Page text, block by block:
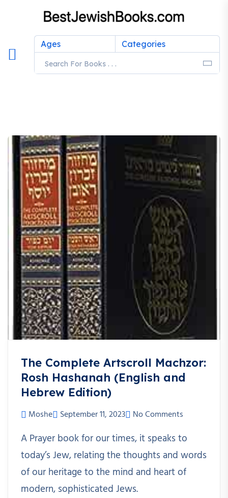
Ages Categories
The Complete Artscroll Machzor:
Rosh Hashanah (English and
Hebrew Edition)
Moshe September 11, 2023 No Comments
A Prayer book for our times, it speaks to
today’s Jew, relating the thoughts and words
of our heritage to the mind and heart of
modern, sophisticated Jews.